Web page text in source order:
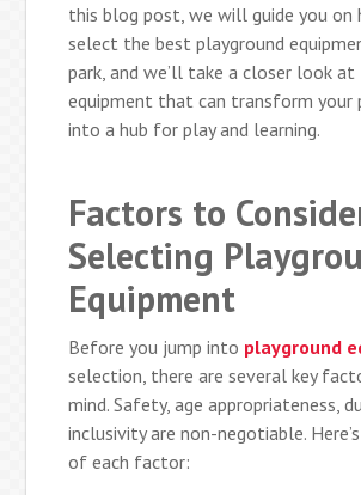
this blog post, we will guide you on
select the best playground
park, and we’ll take a closer look
equipment that can transform your
into a hub for play and learning.
Factors to
Selecting
Equipment
Before you jump into playground
selection, there are several key
mind. Safety, age appropriateness,
inclusivity are non-negotiable.
of each factor: